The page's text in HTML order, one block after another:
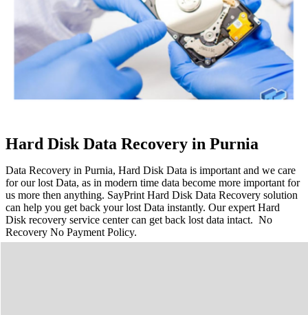
Hard Disk Data Recovery in Purnia
Data Recovery in Purnia, Hard Disk Data is important and we care
for our lost Data, as in modern time data become more important for
us more then anything. SayPrint Hard Disk Data Recovery solution
can help you get back your lost Data instantly. Our expert Hard
Disk recovery service center can get back lost data intact. No
Recovery No Payment Policy.